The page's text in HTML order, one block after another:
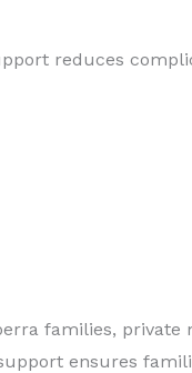
reduces
families, private
ensures